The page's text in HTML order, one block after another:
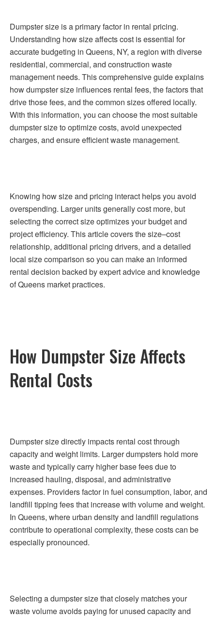
Dumpster size is a primary factor in rental pricing.
Understanding how size affects cost is essential for
accurate budgeting in Queens, NY, a region with diverse
residential, commercial, and construction waste
management needs. This comprehensive guide explains
how dumpster size influences rental fees, the factors that
drive those fees, and the common sizes offered locally.
With this information, you can choose the most suitable
dumpster size to optimize costs, avoid unexpected
charges, and ensure efficient waste management.
Knowing how size and pricing interact helps you avoid
overspending. Larger units generally cost more, but
selecting the correct size optimizes your budget and
project efficiency. This article covers the size–cost
relationship, additional pricing drivers, and a detailed
local size comparison so you can make an informed
rental decision backed by expert advice and knowledge
of Queens market practices.
How Dumpster Size Affects
Rental Costs
Dumpster size directly impacts rental cost through
capacity and weight limits. Larger dumpsters hold more
waste and typically carry higher base fees due to
increased hauling, disposal, and administrative
expenses. Providers factor in fuel consumption, labor, and
landfill tipping fees that increase with volume and weight.
In Queens, where urban density and landfill regulations
contribute to operational complexity, these costs can be
especially pronounced.
Selecting a dumpster size that closely matches your
waste volume avoids paying for unused capacity and